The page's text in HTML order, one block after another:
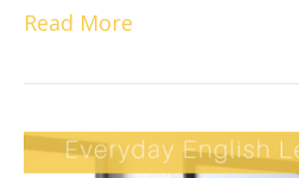
Read More